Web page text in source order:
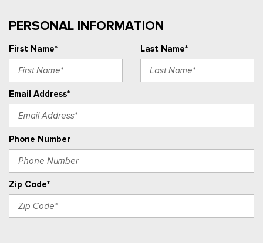
PERSONAL INFORMATION
First Name* Last Name*
Email Address*
Phone Number
Zip Code*